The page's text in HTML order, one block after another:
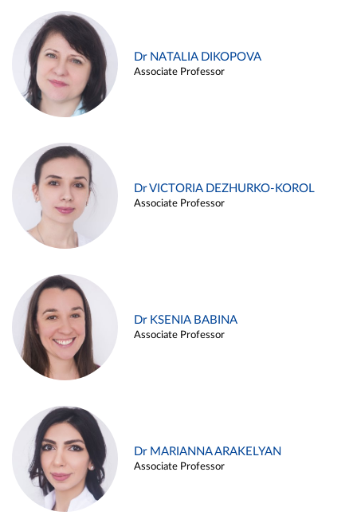
Dr NATALIA DIKOPOVA
Associate Professor
Dr VICTORIA DEZHURKO-KOROL
Associate Professor
Dr KSENIA BABINA
Associate Professor
Dr MARIANNA ARAKELYAN
Associate Professor